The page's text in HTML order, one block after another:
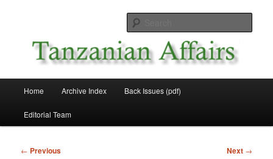
Tanzanian Affairs
Home Archive Index Back Issues (pdf)
Editorial Team
Post
← Previous Next →